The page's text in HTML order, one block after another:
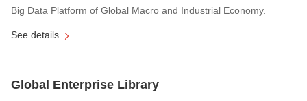
Big Data Platform of Global Macro and Industrial Economy.
See details
Global Enterprise Library